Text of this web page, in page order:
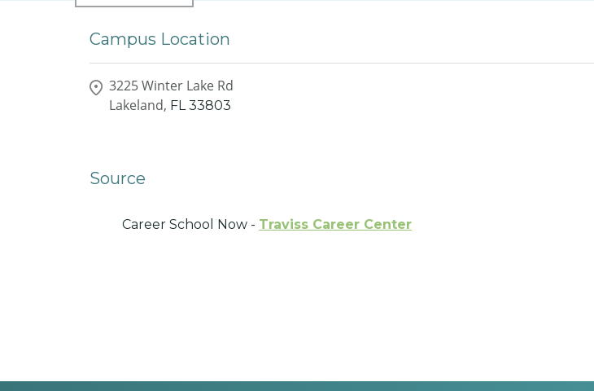
Campus Location
3225 Winter Lake Rd
Lakeland, FL 33803
Source
Career School Now - Traviss Career Center